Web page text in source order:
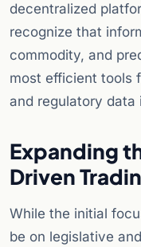
decentralized
recognize that
commodity, and
most efficient tools
and regulatory data
Expanding
Driven
While the initial
be on legislative